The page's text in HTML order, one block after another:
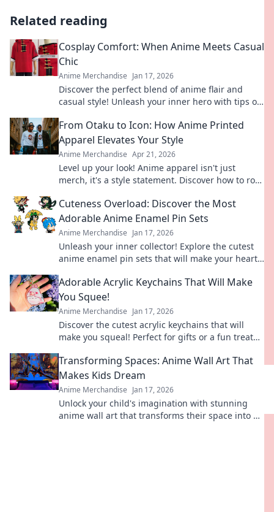
Related reading
Cosplay Comfort: When Anime Meets Casual
Chic
Anime Merchandise Jan 17, 2026
Discover the perfect blend of anime flair and
casual style! Unleash your inner hero with tips on
From Otaku to Icon: How Anime Printed
Apparel Elevates Your Style
Anime Merchandise Apr 21, 2026
Level up your look! Anime apparel isn't just
merch, it's a style statement. Discover how to rock
Cuteness Overload: Discover the Most
Adorable Anime Enamel Pin Sets
Anime Merchandise Jan 17, 2026
Unleash your inner collector! Explore the cutest
anime enamel pin sets that will make your heart
Adorable Acrylic Keychains That Will Make
You Squee!
Anime Merchandise Jan 17, 2026
Discover the cutest acrylic keychains that will
make you squeal! Perfect for gifts or a fun treat
Transforming Spaces: Anime Wall Art That
Makes Kids Dream
Anime Merchandise Jan 17, 2026
Unlock your child's imagination with stunning
anime wall art that transforms their space into a